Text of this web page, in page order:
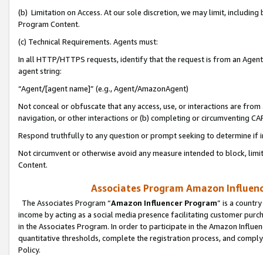
(b) Limitation on Access. At our sole discretion, we may limit,
Program Content.
(c) Technical Requirements. Agents must:
In all HTTP/HTTPS requests, identify that the request is from an
agent string:
“Agent/[agent name]” (e.g., Agent/AmazonAgent)
Not conceal or obfuscate that any access, use, or interactions are
navigation, or other interactions or (b) completing or circumventing
Respond truthfully to any question or prompt seeking to determine if
Not circumvent or otherwise avoid any measure intended to block,
Content.
Associates Program Amazon
The Associates Program “Amazon Influencer Program” is a
income by acting as a social media presence facilitating customer
in the Associates Program. In order to participate in the Amazon
quantitative thresholds, complete the registration process, and
Policy.